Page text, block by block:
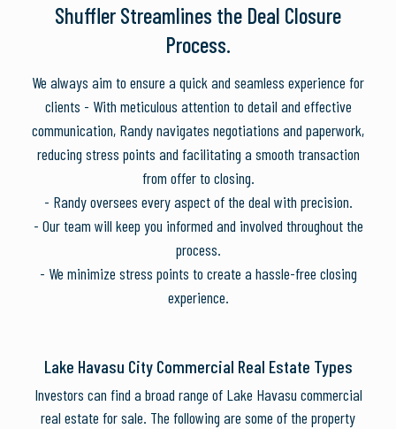
Shuffler Streamlines the Deal Closure
Process.
We always aim to ensure a quick and seamless experience for
clients - With meticulous attention to detail and effective
communication, Randy navigates negotiations and paperwork,
reducing stress points and facilitating a smooth transaction
from offer to closing.
- Randy oversees every aspect of the deal with precision.
- Our team will keep you informed and involved throughout the
process.
- We minimize stress points to create a hassle-free closing
experience.
Lake Havasu City Commercial Real Estate Types
Investors can find a broad range of Lake Havasu commercial
real estate for sale. The following are some of the property